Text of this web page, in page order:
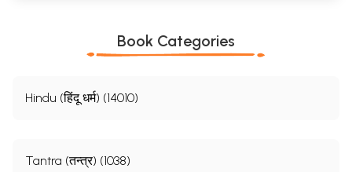
Book Categories
Hindu (हिंदू धर्म) (14010)
Tantra (तन्त्र) (1038)